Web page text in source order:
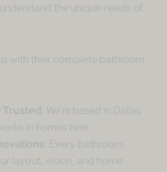
the unique needs of
with their complete bathroom
Trusted : We’re based in Dallas
in homes here.
: Every bathroom
layout, vision, and home